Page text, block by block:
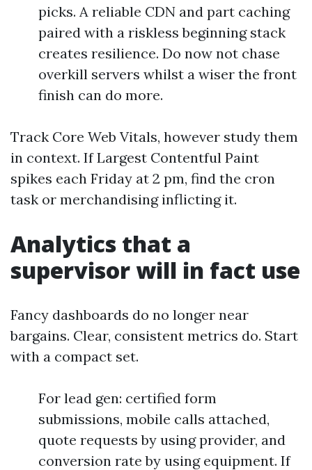
picks. A reliable CDN and part caching
paired with a riskless beginning stack
creates resilience. Do now not chase
overkill servers whilst a wiser the front
finish can do more.
Track Core Web Vitals, however study them
in context. If Largest Contentful Paint
spikes each Friday at 2 pm, find the cron
task or merchandising inflicting it.
Analytics that a
supervisor will in fact use
Fancy dashboards do no longer near
bargains. Clear, consistent metrics do. Start
with a compact set.
For lead gen: certified form
submissions, mobile calls attached,
quote requests by using provider, and
conversion rate by using equipment. If